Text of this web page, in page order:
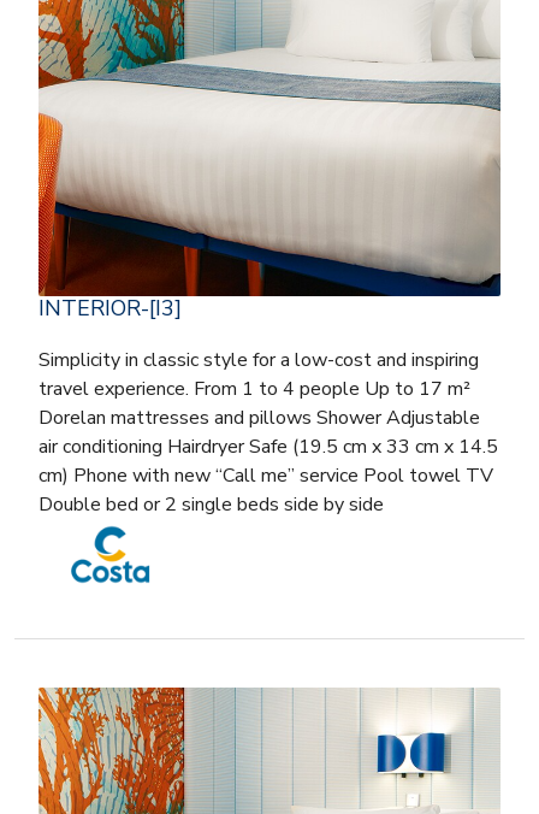
INTERIOR-[I3]
Simplicity in classic style for a low-cost and inspiring
travel experience. From 1 to 4 people Up to 17 m²
Dorelan mattresses and pillows Shower Adjustable
air conditioning Hairdryer Safe (19.5 cm x 33 cm x 14.5
cm) Phone with new “Call me” service Pool towel TV
Double bed or 2 single beds side by side